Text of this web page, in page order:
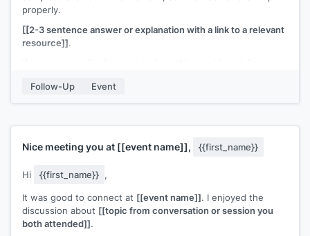
properly.
[[2-3 sentence answer or explanation with a link to a relevant
resource]].
[[Your name]]
Follow-Up Event
Nice meeting you at [[event name]], {{first_name}}
Hi {{first_name}} ,
It was good to connect at [[event name]]. I enjoyed the
discussion about [[topic from conversation or session you
both attended]].